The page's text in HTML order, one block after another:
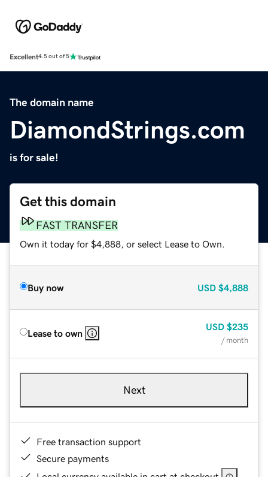
Excellent4.5 out of 5
The domain name
DiamondStrings.com
is for sale!
Get this domain
FAST TRANSFER
Own it today for $4,888, or select Lease to Own.
Buy now USD $4,888
Lease to own
USD $235
/ month
Next
Free transaction support
Secure payments